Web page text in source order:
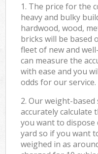
1. The price for the
heavy and bulky
hardwood, wood,
bricks will be based
fleet of new and
can measure the
with ease and you
odds for our service.
2. Our weight-
accurately calculate
you want to dispose
yard so if you want
weighed in as